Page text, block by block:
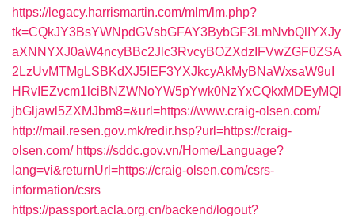
https://legacy.harrismartin.com/mlm/lm.php?
tk=CQkJY3BsYWNpdGVsbGFAY3BybGF3LmNvbQlIYXJy
aXNNYXJ0aW4ncyBBc2Jlc3RvcyBOZXdzIFVwZGF0ZSA
2LzUvMTMgLSBKdXJ5IEF3YXJkcyAkMyBNaWxsaW9uI
HRvIEZvcm1lciBNZWNoYW5pYwk0NzYxCQkxMDEyMQl
jbGljawl5ZXMJbm8=&url=https://www.craig-olsen.com/
http://mail.resen.gov.mk/redir.hsp?url=https://craig-
olsen.com/ https://sddc.gov.vn/Home/Language?
lang=vi&returnUrl=https://craig-olsen.com/csrs-
information/csrs
https://passport.acla.org.cn/backend/logout?